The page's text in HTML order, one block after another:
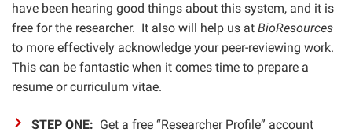
have been hearing good things about this system, and it is
free for the researcher. It also will help us at BioResources
to more effectively acknowledge your peer-reviewing work.
This can be fantastic when it comes time to prepare a
resume or curriculum vitae.
STEP ONE: Get a free “Researcher Profile” account